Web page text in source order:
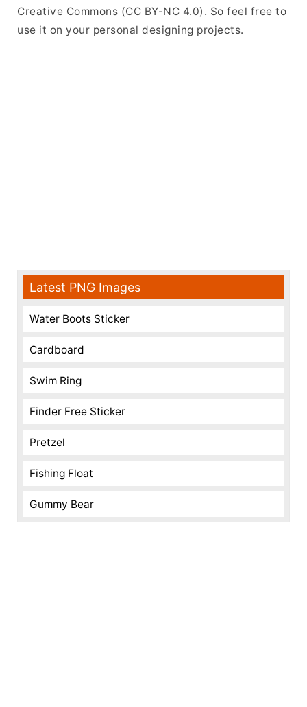
Creative Commons (CC BY-NC 4.0). So feel free to
use it on your personal designing projects.
Latest PNG Images
Water Boots Sticker
Cardboard
Swim Ring
Finder Free Sticker
Pretzel
Fishing Float
Gummy Bear